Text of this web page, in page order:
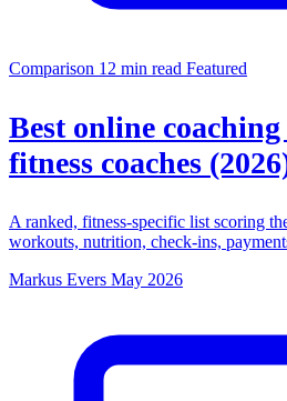
Comparison 12 min read Featured
Best online
fitness coaches
A ranked, fitness-specific list scoring
workouts, nutrition, check-ins,
Markus Evers May 2026